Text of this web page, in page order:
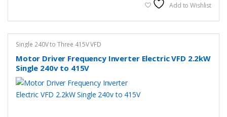
Add to Wishlist
Single 240V to Three 415V VFD
Motor Driver Frequency Inverter Electric VFD 2.2kW
Single 240v to 415V